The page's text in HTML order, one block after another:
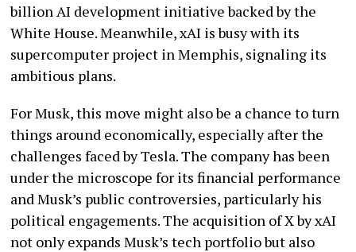
billion AI development initiative backed by the
White House. Meanwhile, xAI is busy with its
supercomputer project in Memphis, signaling its
ambitious plans.
For Musk, this move might also be a chance to turn
things around economically, especially after the
challenges faced by Tesla. The company has been
under the microscope for its financial performance
and Musk’s public controversies, particularly his
political engagements. The acquisition of X by xAI
not only expands Musk’s tech portfolio but also